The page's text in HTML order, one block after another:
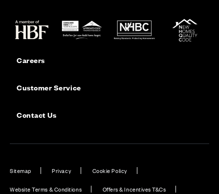
Careers
Customer Service
Contact Us
Sitemap Privacy Cookie Policy
Website Terms & Conditions Offers & Incentives T&Cs